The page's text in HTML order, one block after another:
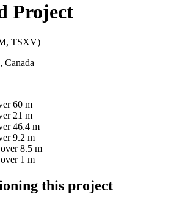
Project
TSXV)
Canada
60 m
21 m
46.4 m
9.2 m
over 8.5 m
over 1 m
this project